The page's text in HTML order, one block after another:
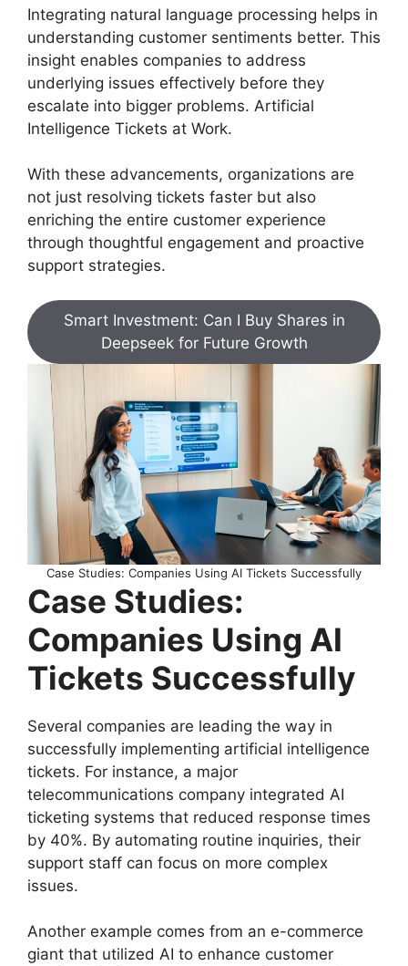
Integrating natural language processing helps in
understanding customer sentiments better. This
insight enables companies to address
underlying issues effectively before they
escalate into bigger problems. Artificial
Intelligence Tickets at Work.
With these advancements, organizations are
not just resolving tickets faster but also
enriching the entire customer experience
through thoughtful engagement and proactive
support strategies.
Smart Investment: Can I Buy Shares in
Deepseek for Future Growth
Case Studies: Companies Using AI Tickets Successfully
Case Studies:
Companies Using AI
Tickets Successfully
Several companies are leading the way in
successfully implementing artificial intelligence
tickets. For instance, a major
telecommunications company integrated AI
ticketing systems that reduced response times
by 40%. By automating routine inquiries, their
support staff can focus on more complex
issues.
Another example comes from an e-commerce
giant that utilized AI to enhance customer